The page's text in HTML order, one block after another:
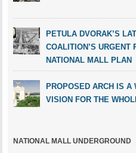
PETULA DVORAK’S
COALITION’S URGENT
NATIONAL MALL PLAN
PROPOSED ARCH IS A
VISION FOR THE
NATIONAL MALL UNDERGROUND